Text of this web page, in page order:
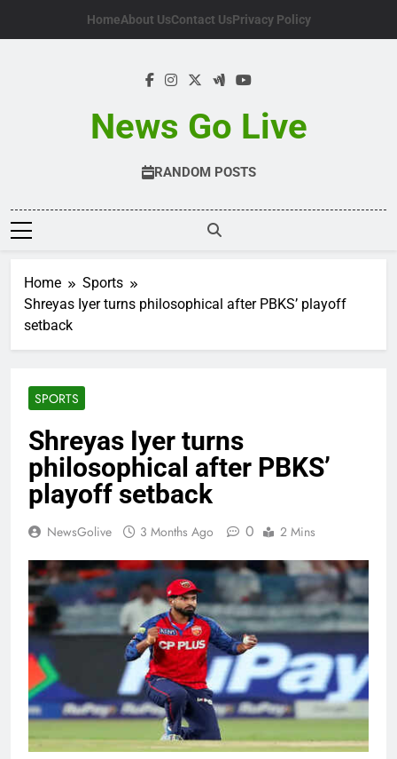
HomeAbout UsContact UsPrivacy Policy
News Go Live
RANDOM POSTS
Home
Sports
Shreyas Iyer turns philosophical after PBKS’ playoff
setback
SPORTS
Shreyas Iyer turns
philosophical after PBKS’
playoff setback
NewsGolive 3 Months Ago 0 2 Mins